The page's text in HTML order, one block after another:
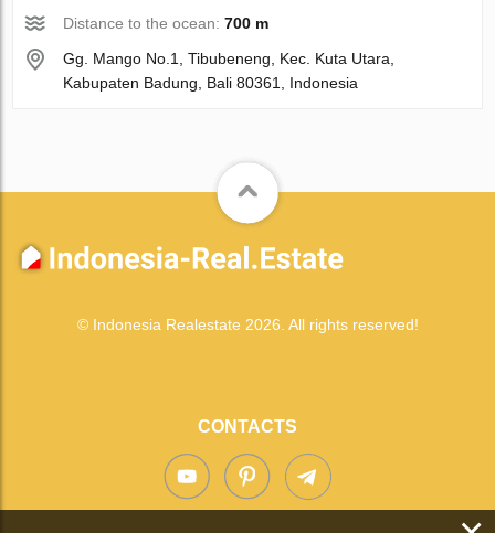
Distance to the ocean:700 m
Gg. Mango No.1, Tibubeneng, Kec. Kuta Utara,
Kabupaten Badung, Bali 80361, Indonesia
© Indonesia Realestate 2026. All rights reserved!
CONTACTS